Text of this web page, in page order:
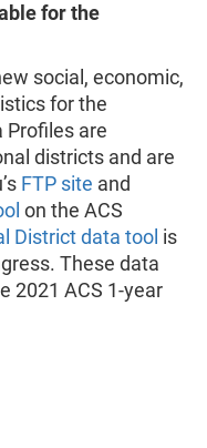
for the
social, economic,
for the
Profiles are
districts and are
FTP site and
on the ACS
District data tool is
These data
2021 ACS 1-year